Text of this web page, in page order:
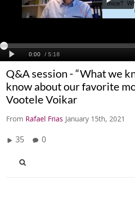
Q&A session - “What we
know about our favorite
Vootele Voikar
From Rafael Frias January 15th, 2021
35 0